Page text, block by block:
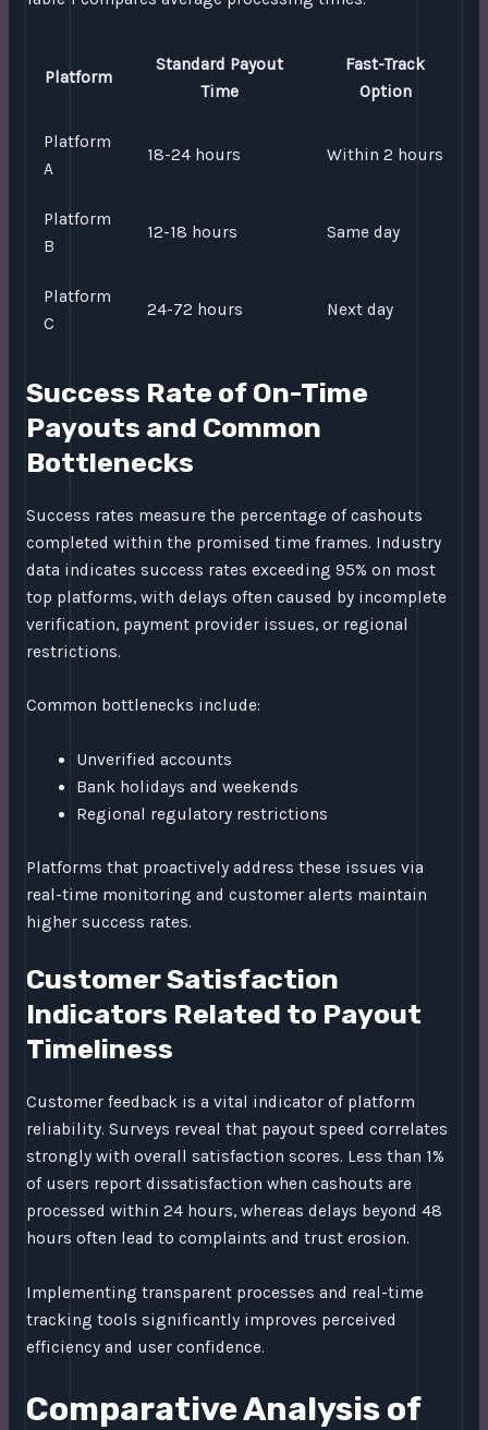
Platform
Standard Payout
Time
Fast-Track
Option
Platform
A
18-24 hours Within 2 hours
Platform
B
12-18 hours Same day
Platform
C
24-72 hours Next day
Success Rate of On-Time
Payouts and Common
Bottlenecks
Success rates measure the percentage of cashouts
completed within the promised time frames. Industry
data indicates success rates exceeding 95% on most
top platforms, with delays often caused by incomplete
verification, payment provider issues, or regional
restrictions.
Common bottlenecks include:
Unverified accounts
Bank holidays and weekends
Regional regulatory restrictions
Platforms that proactively address these issues via
real-time monitoring and customer alerts maintain
higher success rates.
Customer Satisfaction
Indicators Related to Payout
Timeliness
Customer feedback is a vital indicator of platform
reliability. Surveys reveal that payout speed correlates
strongly with overall satisfaction scores. Less than 1%
of users report dissatisfaction when cashouts are
processed within 24 hours, whereas delays beyond 48
hours often lead to complaints and trust erosion.
Implementing transparent processes and real-time
tracking tools significantly improves perceived
efficiency and user confidence.
Comparative Analysis of